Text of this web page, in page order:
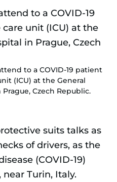
to a COVID-19 patient
(ICU) at the General
Czech Republic.